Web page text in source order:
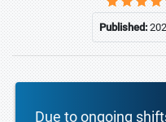
Published:
Due to ongoing